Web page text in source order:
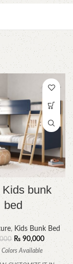
bunk
bed
, Kids Bunk Bed
₨90,000
Available